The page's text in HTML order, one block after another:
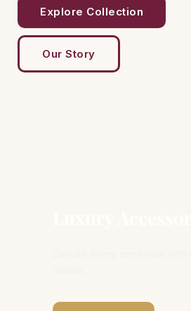
Explore Collection
Our Story